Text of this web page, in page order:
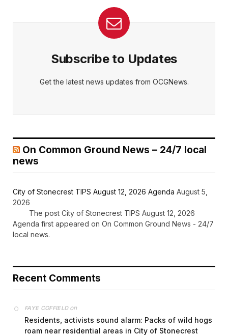
Subscribe to Updates
Get the latest news updates from OCGNews.
On Common Ground News – 24/7 local
news
City of Stonecrest TIPS August 12, 2026 Agenda August 5,
2026
The post City of Stonecrest TIPS August 12, 2026
Agenda first appeared on On Common Ground News - 24/7
local news.
Recent Comments
FAYE COFFIELDon
Residents, activists sound alarm: Packs of wild hogs
roam near residential areas in City of Stonecrest